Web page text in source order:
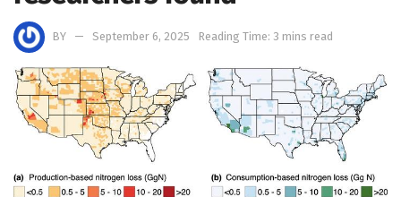
BY September 6, 2025 Reading Time: 3 mins read